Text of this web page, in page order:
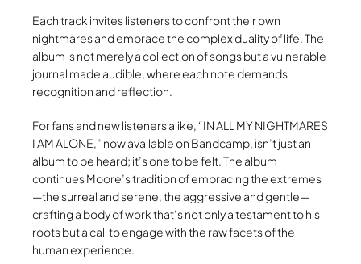
Each track invites listeners to confront their own
nightmares and embrace the complex duality of life. The
album is not merely a collection of songs but a vulnerable
journal made audible, where each note demands
recognition and reflection.
For fans and new listeners alike, “IN ALL MY NIGHTMARES
I AM ALONE,” now available on Bandcamp, isn’t just an
album to be heard; it’s one to be felt. The album
continues Moore’s tradition of embracing the extremes
—the surreal and serene, the aggressive and gentle—
crafting a body of work that’s not only a testament to his
roots but a call to engage with the raw facets of the
human experience.